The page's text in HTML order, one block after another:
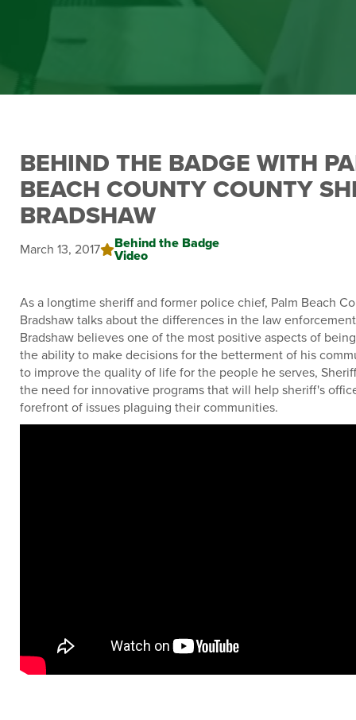
BEHIND THE BADGE WITH
BEACH COUNTY COUNTY
BRADSHAW
March 13, 2017 Behind the Badge
Video
As a longtime sheriff and former police chief, Palm Beach
Bradshaw talks about the differences in the law
Bradshaw believes one of the most positive aspects of
the ability to make decisions for the betterment of his
to improve the quality of life for the people he serves,
the need for innovative programs that will help sheriff's
forefront of issues plaguing their communities.